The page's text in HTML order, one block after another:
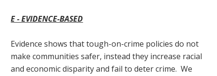
E - EVIDENCE-BASED
Evidence shows that tough-on-crime policies do not
make communities safer, instead they increase racial
and economic disparity and fail to deter crime. We